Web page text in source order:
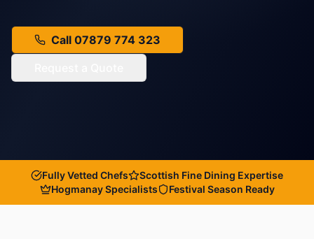
Call 07879 774 323
Fully Vetted Chefs
Scottish Fine Dining Expertise
Hogmanay Specialists
Festival Season Ready